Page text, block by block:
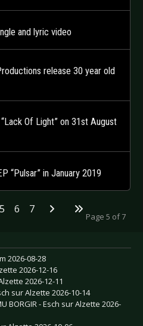
and lyric video
release 30 year old
Of Light” on 31st August
“Pulsar” in January 2019
Page 5 of 7
5 6 7
2026-08-28
2026-12-16
2026-12-11
sur Alzette 2026-10-14
BORGIR - Esch sur Alzette 2026-